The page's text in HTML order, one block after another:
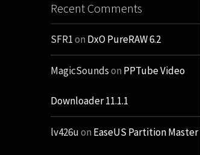
Recent Comments
SFR1on DxO PureRAW 6.2
MagicSoundson PPTube Video
Downloader 11.1.1
lv426uon EaseUS Partition Master